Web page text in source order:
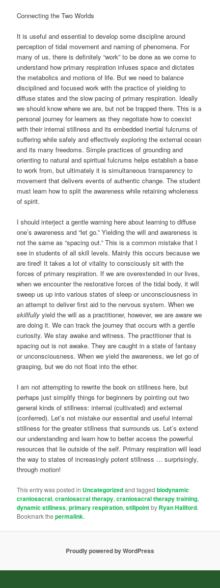
Connecting the Two Worlds
It is useful and essential to develop some discipline around
perception of tidal movement and naming of phenomena. For
many of us, there is definitely “work” to be done as we come to
understand how primary respiration infuses space and dictates
the metabolics and motions of life. But we need to balance
disciplined and focused work with the practice of yielding to
diffuse states and the slow pacing of primary respiration. Ideally
we should know where we are, but not be trapped there. This is a
personal journey for learners as they negotiate how to coexist
with their internal stillness and its embedded inertial fulcrums of
suffering while safely and effectively exploring the external ocean
and its many freedoms. Simple practices of grounding and
orienting to natural and spiritual fulcrums helps establish a base
to work from, but ultimately it is simultaneous transparency to
movement that delivers events of authentic change. The student
must learn how to split the awareness while retaining wholeness
of spirit.
I should interject a gentle warning here about learning to diffuse
one’s awareness and “let go.” Yielding the will and awareness is
not the same as “spacing out.” This is a common mistake that I
see in students of all skill levels. Mainly this occurs because we
are tired! It takes a lot of vitality to consciously sit with the
forces of primary respiration. If we are overextended in our lives,
when we encounter the restorative forces of the tidal body, it will
sweep us up into various states of sleep or unconsciousness in
an attempt to deliver first aid to the nervous system. When we
skillfully yield the will as a practitioner, however, we are aware we
are doing it. We can track the journey that occurs with a gentle
curiosity. We stay awake and witness. The practitioner that is
spacing out is not awake. They are caught in a state of fantasy
or unconsciousness. When we yield the awareness, we let go of
grasping, but we do not float into the ether.
I am not attempting to rewrite the book on stillness here, but
perhaps just simplify things for beginners by pointing out two
general kinds of stillness: internal (cultivated) and external
(conferred). Let’s not mistake our essential and useful internal
stillness for the greater stillness that surrounds us. Let’s extend
our understanding and learn how to better access the powerful
resources that lie outside of the self. Primary respiration will lead
the way to states of increasingly potent stillness … surprisingly,
throughmotion!
This entry was posted in Uncategorizedand taggedbiodynamic
craniosacral,craniosacral therapy,craniosacral therapy training,
dynamic stillness,primary respiration,stillpointby Ryan Hallford.
Bookmark thepermalink.
Proudly powered by WordPress